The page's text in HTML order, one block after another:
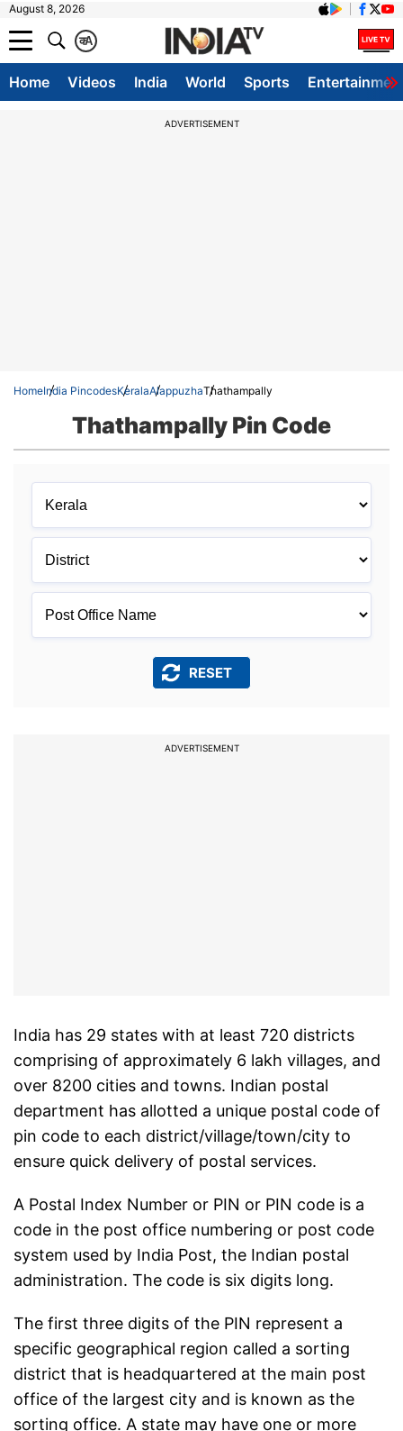
August 8, 2026
A
क
Home Videos India World Sports
ADVERTISEMENT
HomeIndia PincodesKeralaAlappuzhaThathampally
Thathampally Pin Code
ADVERTISEMENT
India has 29 states with at least 720 districts
comprising of approximately 6 lakh villages, and
over 8200 cities and towns. Indian postal
department has allotted a unique postal code of
pin code to each district/village/town/city to
ensure quick delivery of postal services.
A Postal Index Number or PIN or PIN code is a
code in the post office numbering or post code
system used by India Post, the Indian postal
administration. The code is six digits long.
The first three digits of the PIN represent a
specific geographical region called a sorting
district that is headquartered at the main post
office of the largest city and is known as the
sorting office. A state may have one or more